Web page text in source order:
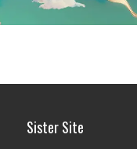
Sister Site